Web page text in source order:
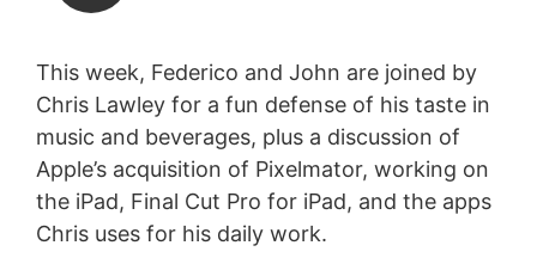
This week, Federico and John are joined by
Chris Lawley for a fun defense of his taste in
music and beverages, plus a discussion of
Apple’s acquisition of Pixelmator, working on
the iPad, Final Cut Pro for iPad, and the apps
Chris uses for his daily work.